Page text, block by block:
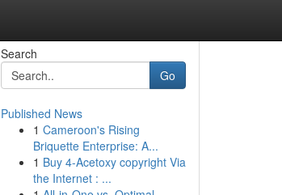
Search
Go
Published News
1 Cameroon's Rising
Briquette Enterprise: A...
1 Buy 4-Acetoxy copyright Via
the Internet : ...